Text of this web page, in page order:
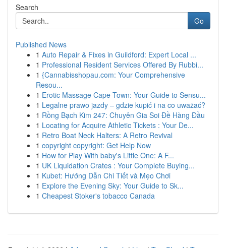
Search
Go
Published News
1 Auto Repair & Fixes in Guildford: Expert Local ...
1 Professional Resident Services Offered By Rubbi...
1 {Cannabisshopau.com: Your Comprehensive
Resou...
1 Erotic Massage Cape Town: Your Guide to Sensu...
1 Legalne prawo jazdy – gdzie kupić i na co uważać?
1 Rồng Bạch Kim 247: Chuyên Gia Soi Đề Hàng Đầu
1 Locating for Acquire Athletic Tickets : Your De...
1 Retro Boat Neck Halters: A Retro Revival
1 copyright copyright: Get Help Now
1 How for Play With baby's Little One: A F...
1 UK Liquidation Crates : Your Complete Buying...
1 Kubet: Hướng Dẫn Chi Tiết và Mẹo Chơi
1 Explore the Evening Sky: Your Guide to Sk...
1 Cheapest Stoker's tobacco Canada